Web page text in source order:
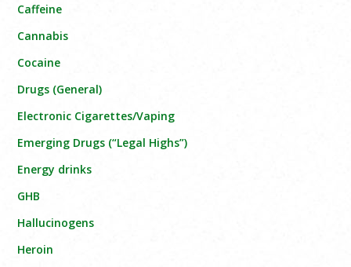
Caffeine
Cannabis
Cocaine
Drugs (General)
Electronic Cigarettes/Vaping
Emerging Drugs (“Legal Highs”)
Energy drinks
GHB
Hallucinogens
Heroin